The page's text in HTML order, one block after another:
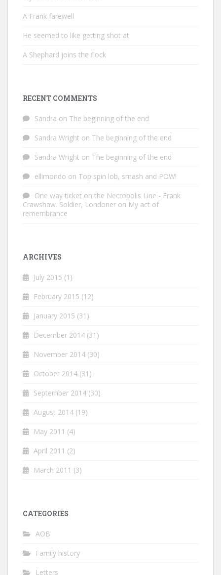
A Frank farewell
He seemed to like getting shot at
A Shephard joins the flock
RECENT COMMENTS
Sandra on The beginning of the end
Sandra Wright on The beginning of the end
Sandra Wright on The beginning of the end
ellimondo on Top spin lob, smash and POW!
One way ticket on the Necropolis Line - Frank
Crawshaw. Soldier, Londoner on My act of
remembrance
ARCHIVES
July 2015 (1)
February 2015 (12)
January 2015 (31)
December 2014 (31)
November 2014 (30)
October 2014 (31)
September 2014 (30)
August 2014 (19)
May 2011 (4)
April 2011 (2)
March 2011 (3)
CATEGORIES
AOB
Family history
Letters